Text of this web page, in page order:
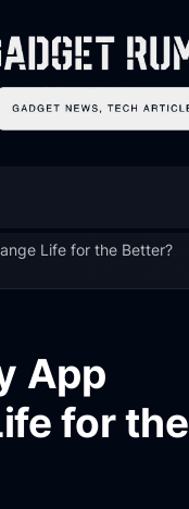
Life for the Better?
App
for the